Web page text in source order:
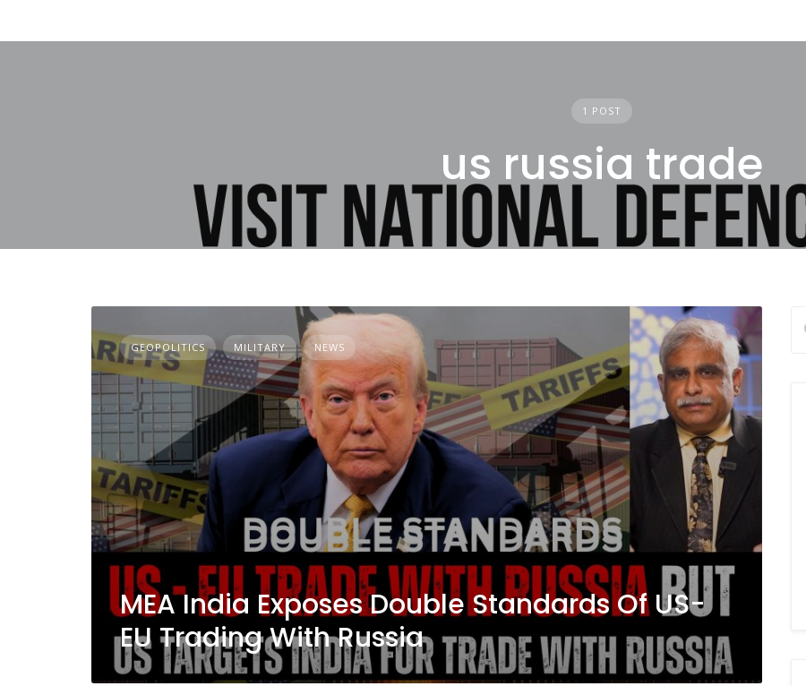
1 POST
us russia trade
GEOPOLITICS MILITARY NEWS
MEA India Exposes Double Standards Of US-
EU Trading With Russia